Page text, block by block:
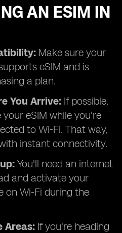
AN ESIM IN
Make sure your
eSIM and is
a plan.
You Arrive: If possible,
eSIM while you're
to Wi-Fi. That way,
instant connectivity.
You'll need an internet
and activate your
on Wi-Fi during the
Areas: If you're heading